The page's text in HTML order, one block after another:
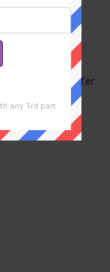
and are
to
Eugene Sheffer
any 3rd part